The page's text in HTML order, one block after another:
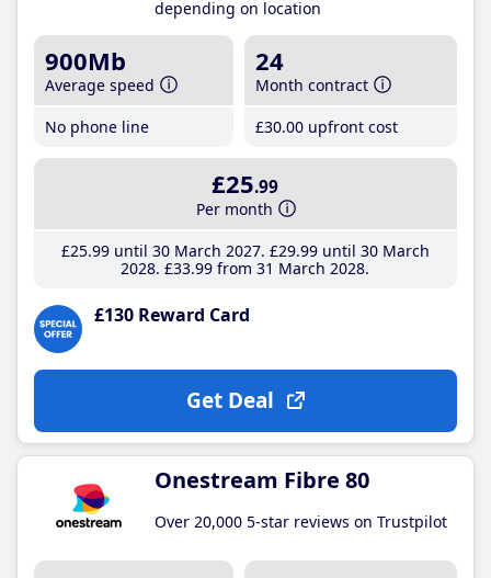
depending on location
900Mb
Average speed
No phone line
24
Month contract
£30.00 upfront cost
£25.99
Per month
£25.99until 30 March 2027 £29.99until 30 March
2028 £33.99 from 31 March 2028
£130 Reward Card
Get Deal
Onestream Fibre 80
Over 20,000 5-star reviews on Trustpilot